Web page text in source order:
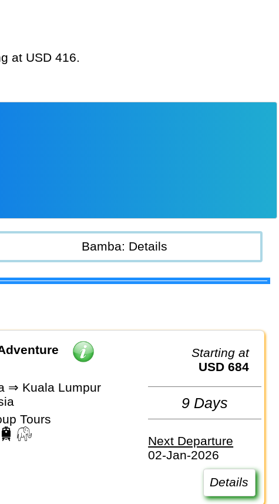
at USD 416.
Bamba: Details
⇒ Kuala Lumpur
Tours
Starting at
USD 684
9 Days
Next Departure
02-Jan-2026
Details